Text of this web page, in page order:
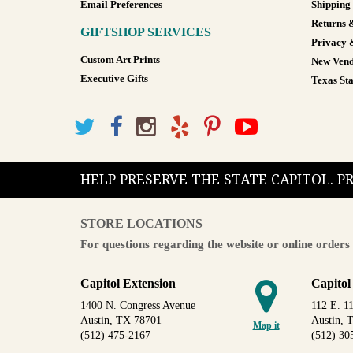
Email Preferences
GIFTSHOP SERVICES
Custom Art Prints
Executive Gifts
Shipping
Returns
Privacy
New
Texas
HELP PRESERVE THE STATE CAPITOL.
STORE LOCATIONS
For questions regarding the website or online
Map it
Capitol Extension
1400 N. Congress Avenue
Austin, TX 78701
(512) 475-2167
Capitol
112 E.
Austin,
(512)